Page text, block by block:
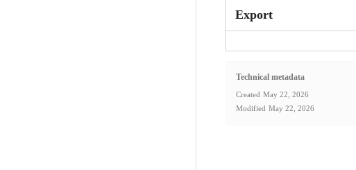
Export
Technical metadata
Created May 22, 2026
Modified May 22, 2026